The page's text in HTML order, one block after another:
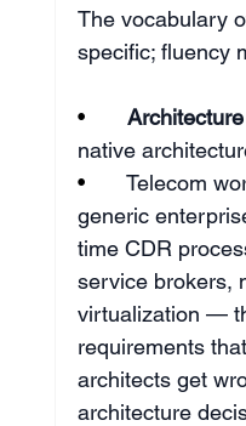
The vocabulary
specific; fluency
•
native
• Telecom
generic
time CDR
service brokers,
virtualization —
requirements
architects get
architecture